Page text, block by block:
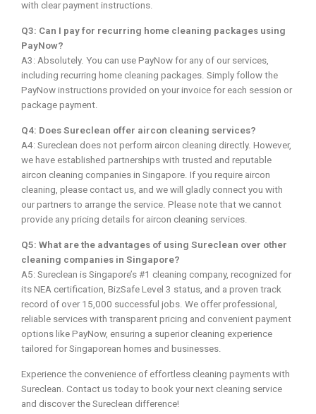
with clear payment instructions.
Q3: Can I pay for recurring home cleaning packages using
PayNow?
A3: Absolutely. You can use PayNow for any of our services,
including recurring home cleaning packages. Simply follow the
PayNow instructions provided on your invoice for each session or
package payment.
Q4: Does Sureclean offer aircon cleaning services?
A4: Sureclean does not perform aircon cleaning directly. However,
we have established partnerships with trusted and reputable
aircon cleaning companies in Singapore. If you require aircon
cleaning, please contact us, and we will gladly connect you with
our partners to arrange the service. Please note that we cannot
provide any pricing details for aircon cleaning services.
Q5: What are the advantages of using Sureclean over other
cleaning companies in Singapore?
A5: Sureclean is Singapore’s #1 cleaning company, recognized for
its NEA certification, BizSafe Level 3 status, and a proven track
record of over 15,000 successful jobs. We offer professional,
reliable services with transparent pricing and convenient payment
options like PayNow, ensuring a superior cleaning experience
tailored for Singaporean homes and businesses.
Experience the convenience of effortless cleaning payments with
Sureclean. Contact us today to book your next cleaning service
and discover the Sureclean difference!